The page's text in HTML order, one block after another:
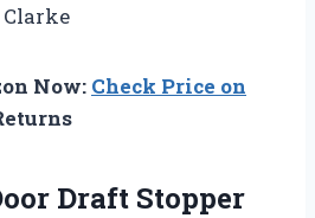
Now: Check Price on
Draft Stopper